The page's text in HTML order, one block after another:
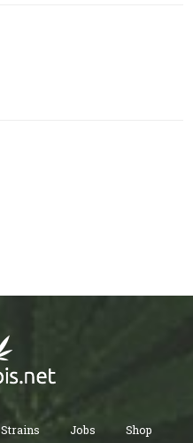
Strains Jobs Shop